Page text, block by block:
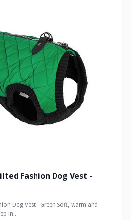
Fashion Dog Vest -
Dog Vest - Green Soft, warm and
in...